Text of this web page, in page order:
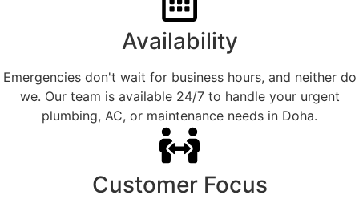
Availability
Emergencies don't wait for business hours, and neither do
we. Our team is available 24/7 to handle your urgent
plumbing, AC, or maintenance needs in Doha.
Customer Focus